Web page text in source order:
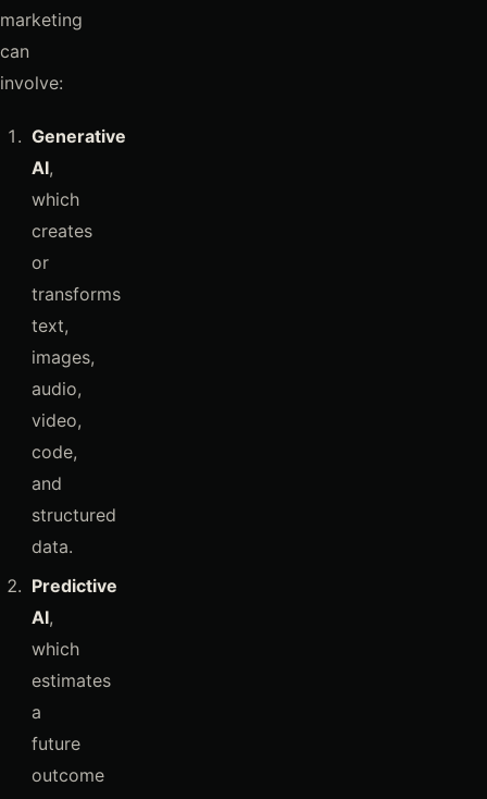
marketing
can
involve:
Generative
AI,
which
creates
or
transforms
text,
images,
audio,
video,
code,
and
structured
data.
Predictive
AI,
which
estimates
a
future
outcome